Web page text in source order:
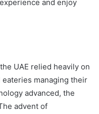
and enjoy
UAE relied heavily on
managing their
advanced, the
advent of